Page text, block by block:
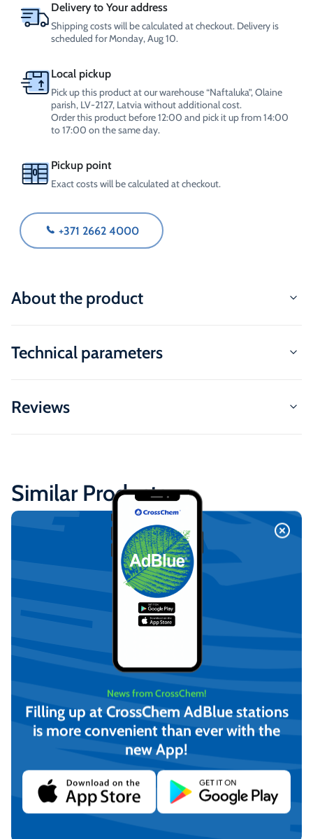
(100ml)
quantity
Delivery to Your address
Shipping costs will be calculated at checkout. Delivery is
scheduled for Monday, Aug 10.
Local pickup
Pick up this product at our warehouse “Naftaluka”, Olaine
parish, LV-2127, Latvia without additional cost.
Order this product before 12:00 and pick it up from 14:00
to 17:00 on the same day.
Pickup point
Exact costs will be calculated at checkout.
+371 2662 4000
About the product
Technical parameters
Reviews
Similar Products
CrossChem ETEX Anfti-
friction additive for diesel
engines 16t (100ml)
€ 120,00
(incl. VAT)
CrossChem ETEX Anfti-
friction additive for manual
transmission 30L (100ml)
€120,00
(incl. VAT)
News from CrossChem!
Filling up at CrossChem AdBlue stations
is more convenient than ever with the
new App!